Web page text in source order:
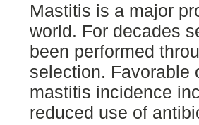
Mastitis is a major
world. For decades
been performed
selection. Favorable
mastitis incidence
reduced use of